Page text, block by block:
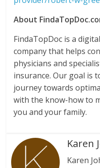
About
FindaTopDoc is a
company that helps
physicians and
insurance. Our goal is
journey towards
with the know-how to
you and your family.
Karen
Karen